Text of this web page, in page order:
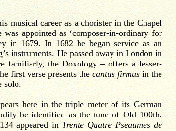
musical career as a chorister in the Chapel
appointed as ‘composer-in-ordinary for
in 1679. In 1682 he began service as an
instruments. He passed away in London in
familiarly, the Doxology – offers a lesser-
first verse presents thecantus firmusin the
solo.
here in the triple meter of its German
be identified as the tune of Old 100th.
appeared inTrente Quatre Pseaumes de